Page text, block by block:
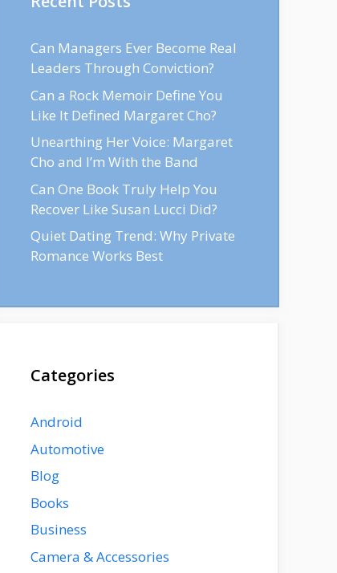
Can Managers Ever Become Real
Leaders Through Conviction?
Can a Rock Memoir Define You
Like It Defined Margaret Cho?
Unearthing Her Voice: Margaret
Cho and I’m With the Band
Can One Book Truly Help You
Recover Like Susan Lucci Did?
Quiet Dating Trend: Why Private
Romance Works Best
Categories
Android
Automotive
Blog
Books
Business
Camera & Accessories